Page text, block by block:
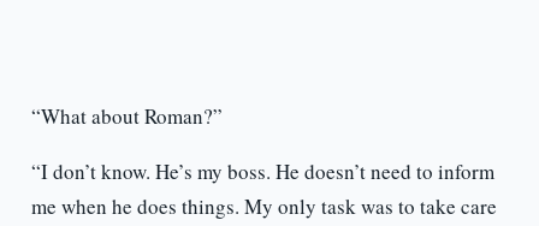
“What about Roman?”
“I don’t know. He’s my boss. He doesn’t need to inform
me when he does things. My only task was to take care